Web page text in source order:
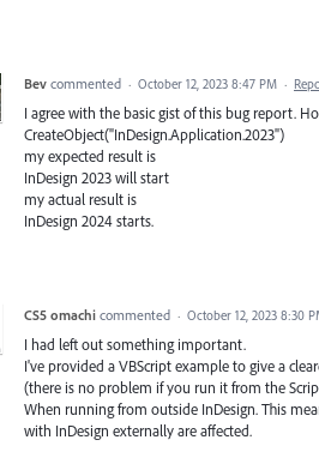
Bev commented · October 12, 2023 8:47 PM ·
I agree with the basic gist of this bug report.
CreateObject("InDesign.Application.2023")
my expected result is
InDesign 2023 will start
my actual result is
InDesign 2024 starts.
CS5 omachi commented · October 12, 2023 8:30
I had left out something important.
I've provided a VBScript example to give a
(there is no problem if you run it from the
When running from outside InDesign. This
with InDesign externally are affected.